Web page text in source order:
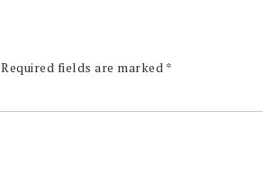
Required fields are marked *